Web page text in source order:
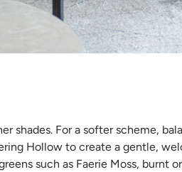
shades. For a softer scheme,
Hollow to create a gentle,
such as Faerie Moss, burnt